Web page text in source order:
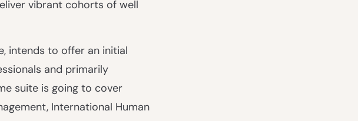
vibrant cohorts of well
intends to offer an initial
and primarily
suite is going to cover
International Human